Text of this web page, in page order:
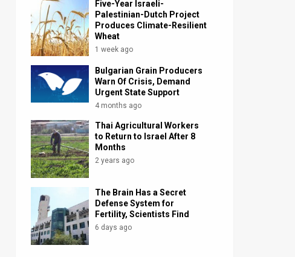
Five-Year Israeli-
Palestinian-Dutch Project
Produces Climate-Resilient
Wheat
1 week ago
Bulgarian Grain Producers
Warn Of Crisis, Demand
Urgent State Support
4 months ago
Thai Agricultural Workers
to Return to Israel After 8
Months
2 years ago
The Brain Has a Secret
Defense System for
Fertility, Scientists Find
6 days ago